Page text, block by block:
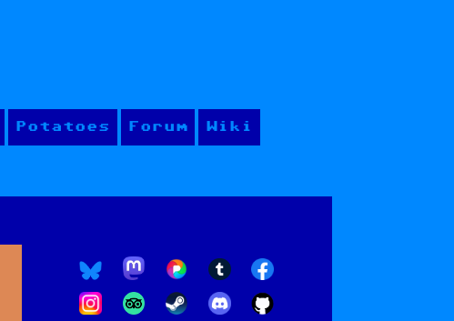
Potatoes Forum Wiki